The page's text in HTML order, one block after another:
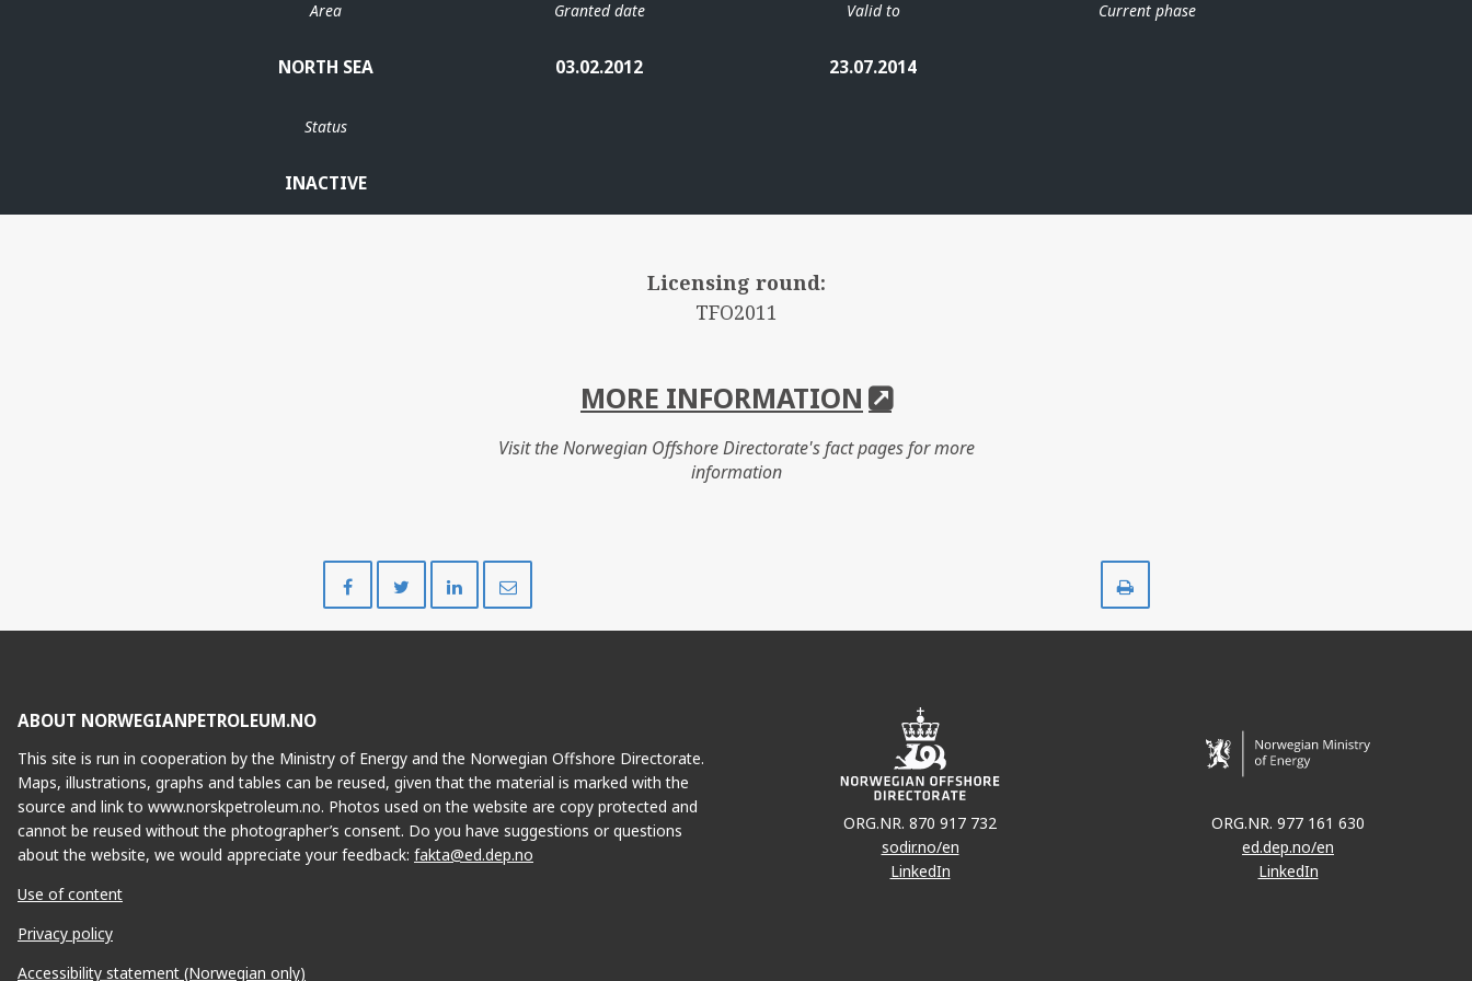
Area
NORTH SEA
Granted date
03.02.2012
Valid to
23.07.2014
Current phase
Status
INACTIVE
Licensing round:
TFO2011
MORE INFORMATION
Visit the Norwegian Offshore Directorate's fact pages for more
information
on
on
on
ABOUT NORWEGIANPETROLEUM.NO
This site is run in cooperation by the Ministry of Energy and the Norwegian Offshore Directorate.
Maps, illustrations, graphs and tables can be reused, given that the material is marked with the
source and link to www.norskpetroleum.no. Photos used on the website are copy protected and
cannot be reused without the photographer’s consent. Do you have suggestions or questions
about the website, we would appreciate your feedback: fakta@ed.dep.no
Use of content
Privacy policy
Accessibility statement (Norwegian only)
ORG.NR. 870 917 732
sodir.no/en
LinkedIn
ORG.NR. 977 161 630
ed.dep.no/en
LinkedIn